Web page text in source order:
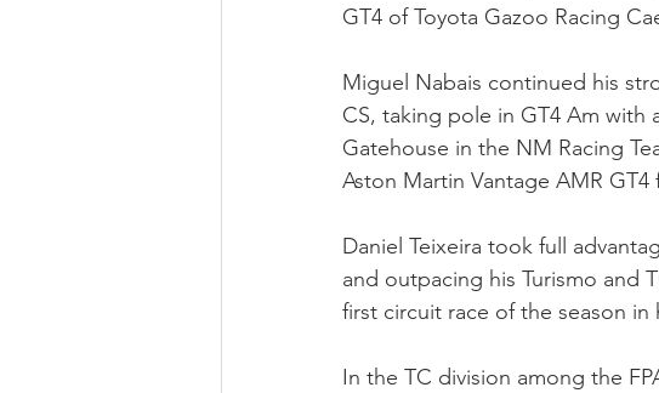
GT4 of Toyota Gazoo Racing
Miguel Nabais continued his
CS, taking pole in GT4 Am with
Gatehouse in the NM Racing
Aston Martin Vantage AMR GT4
Daniel Teixeira took full
and outpacing his Turismo and
first circuit race of the season in
In the TC division among the